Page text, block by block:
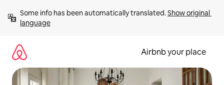
content
Some info has been automatically translated. Show original
language
Airbnb your place